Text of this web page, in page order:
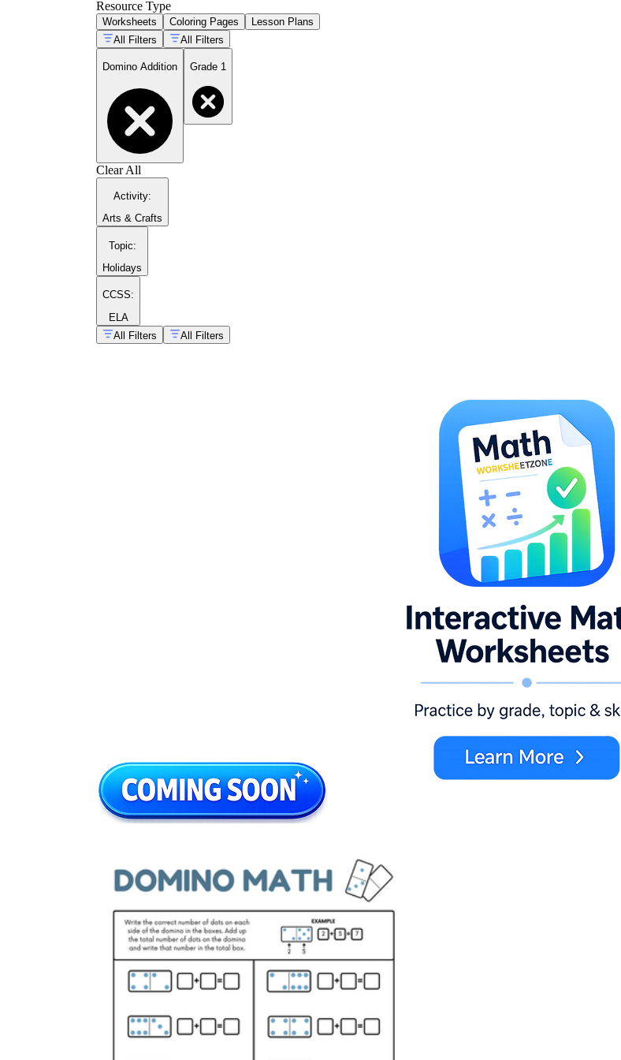
Fill in blank domino templates by drawing their own dot arrangements to reach a given total
CCSS.MATH.CONTENT.1.OA.C.6
Resource Type
Worksheets Coloring Pages
Lesson Plans
All Filters
All Filters
Domino Addition Grade 1
Clear All
Activity:
Arts & Crafts
Topic:
Holidays
CCSS:
ELA
All Filters
All Filters